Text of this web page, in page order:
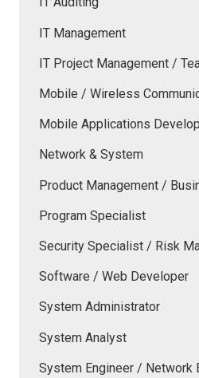
IT Management
IT Project Management /
Mobile / Wireless
Mobile Applications
Network & System
Product Management /
Program Specialist
Security Specialist / Risk
Software / Web Developer
System Administrator
System Analyst
System Engineer / Network